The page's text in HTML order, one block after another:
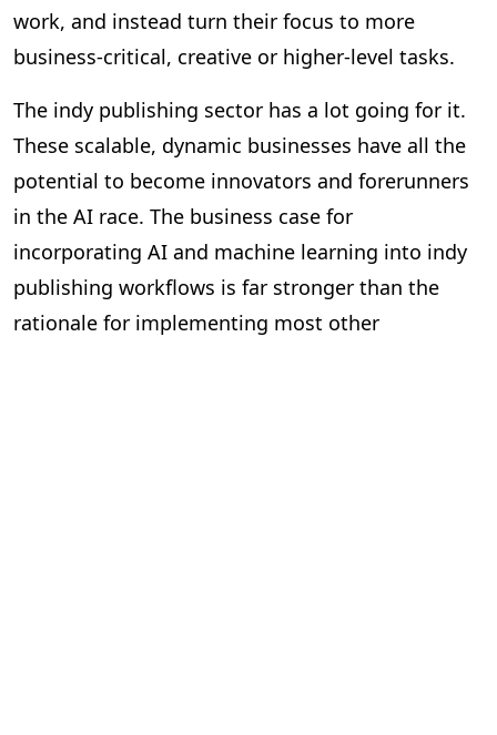
work, and instead turn their focus to more
business-critical, creative or higher-level tasks.
The indy publishing sector has a lot going for it.
These scalable, dynamic businesses have all the
potential to become innovators and forerunners
in the AI race. The business case for
incorporating AI and machine learning into indy
publishing workflows is far stronger than the
rationale for implementing most other